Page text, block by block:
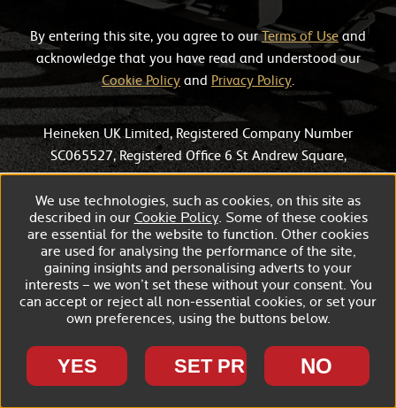
By entering this site, you agree to ourTerms of Useand
acknowledge that you have read and understood our
Cookie Policy and Privacy Policy.
Heineken UK Limited, Registered Company Number
SC065527, Registered Office 6 St Andrew Square,
Edinburgh, EH2 2BD.
We use technologies, such as cookies, on this site as
described in our Cookie Policy. Some of these cookies
are essential for the website to function. Other cookies
are used for analysing the performance of the site,
gaining insights and personalising adverts to your
interests – we won’t set these without your consent. You
can accept or reject all non-essential cookies, or set your
own preferences, using the buttons below.
YES SET PREFERENCES
NO